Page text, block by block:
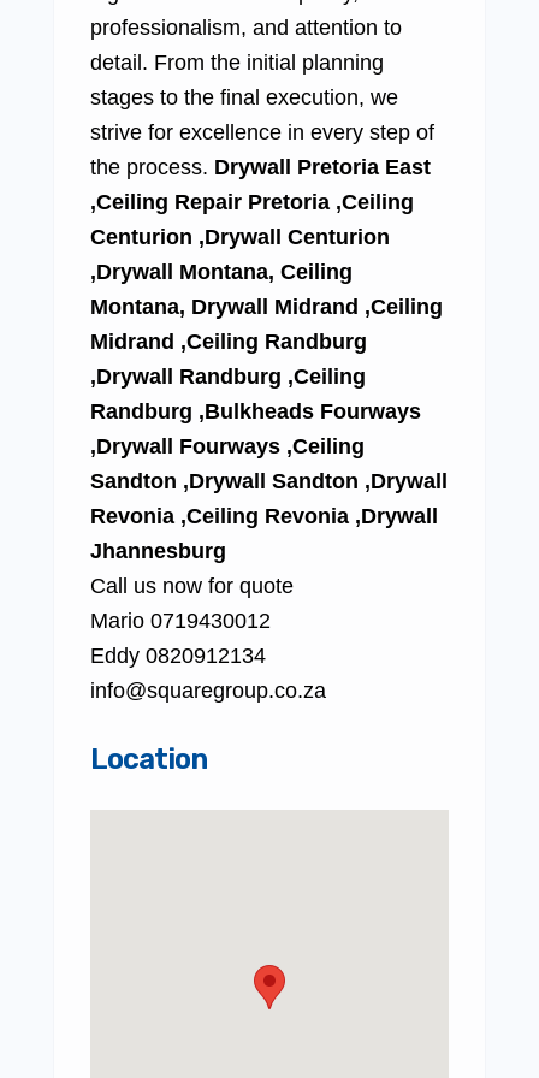
professionalism, and attention to
detail. From the initial planning
stages to the final execution, we
strive for excellence in every step of
the process. Drywall Pretoria East
,Ceiling Repair Pretoria ,Ceiling
Centurion ,Drywall Centurion
,Drywall Montana, Ceiling
Montana, Drywall Midrand ,Ceiling
Midrand ,Ceiling Randburg
,Drywall Randburg ,Ceiling
Randburg ,Bulkheads Fourways
,Drywall Fourways ,Ceiling
Sandton ,Drywall Sandton ,Drywall
Revonia ,Ceiling Revonia ,Drywall
Jhannesburg
Call us now for quote
Mario 0719430012
Eddy 0820912134
info@squaregroup.co.za
Location